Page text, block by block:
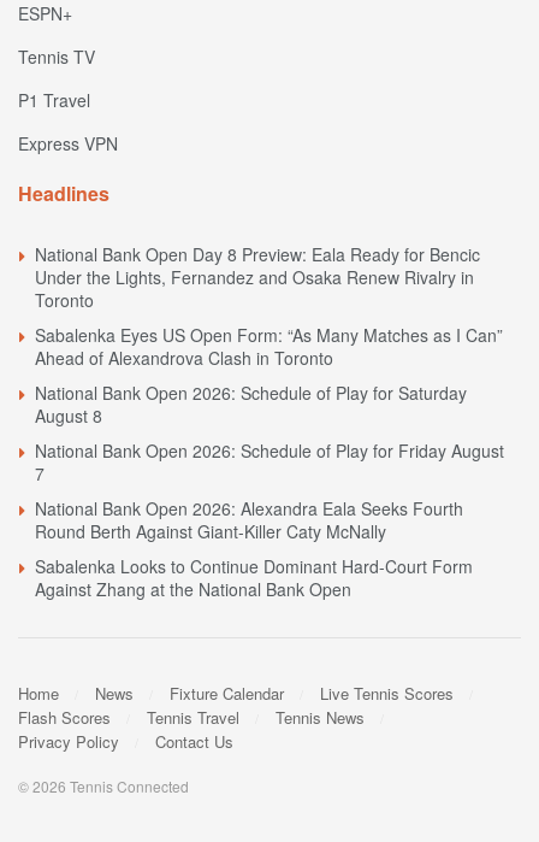
ESPN+
Tennis TV
P1 Travel
Express VPN
Headlines
National Bank Open Day 8 Preview: Eala Ready for Bencic
Under the Lights, Fernandez and Osaka Renew Rivalry in
Toronto
Sabalenka Eyes US Open Form: “As Many Matches as I Can”
Ahead of Alexandrova Clash in Toronto
National Bank Open 2026: Schedule of Play for Saturday
August 8
National Bank Open 2026: Schedule of Play for Friday August
7
National Bank Open 2026: Alexandra Eala Seeks Fourth
Round Berth Against Giant-Killer Caty McNally
Sabalenka Looks to Continue Dominant Hard-Court Form
Against Zhang at the National Bank Open
Home News Fixture Calendar
Live Tennis Scores
Flash Scores
Tennis Travel
Tennis News
Privacy Policy
Contact Us
© 2026 Tennis Connected